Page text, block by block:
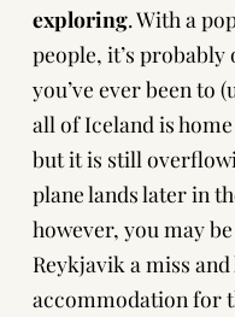
exploring. With a
people, it’s
you’ve ever been to
all of Iceland is
but it is still
plane lands later in
however, you may
Reykjavik a miss
accommodation for